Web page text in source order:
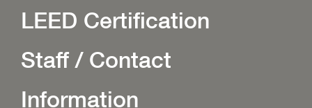
LEED Certification
Staff / Contact
Information